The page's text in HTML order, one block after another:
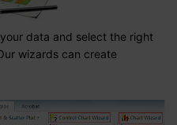
data and select the right
wizards can create